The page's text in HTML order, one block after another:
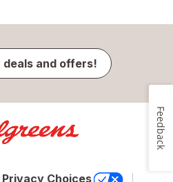
deals and offers!
Privacy Choices
Feedback